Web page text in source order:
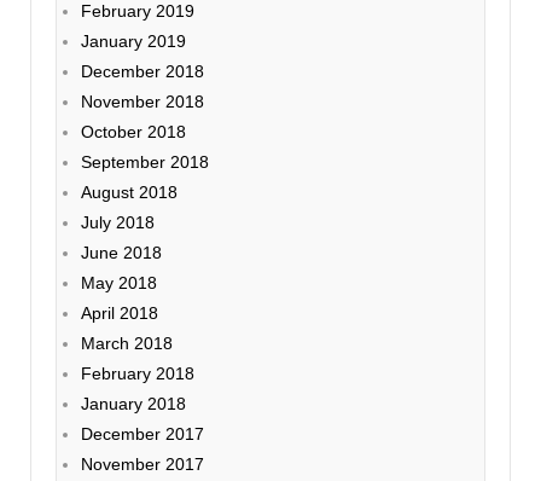
February 2019
January 2019
December 2018
November 2018
October 2018
September 2018
August 2018
July 2018
June 2018
May 2018
April 2018
March 2018
February 2018
January 2018
December 2017
November 2017